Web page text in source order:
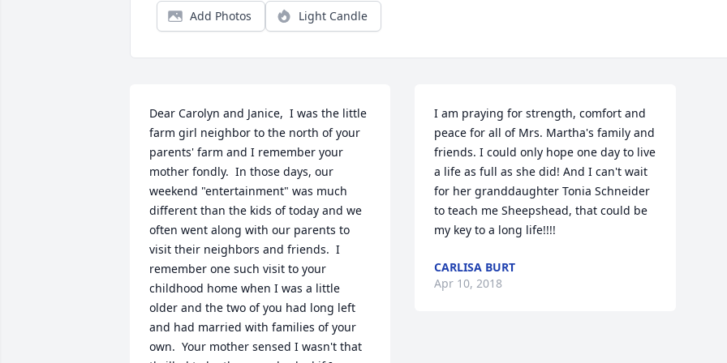
Add Photos Light Candle
Dear Carolyn and Janice,  I was the little
farm girl neighbor to the north of your
parents' farm and I remember your
mother fondly.  In those days, our
weekend "entertainment" was much
different than the kids of today and we
often went along with our parents to
visit their neighbors and friends.  I
remember one such visit to your
childhood home when I was a little
older and the two of you had long left
and had married with families of your
own.  Your mother sensed I wasn't that
I am praying for strength, comfort and
peace for all of Mrs. Martha's family and
friends. I could only hope one day to live
a life as full as she did! And I can't wait
for her granddaughter Tonia Schneider
to teach me Sheepshead, that could be
my key to a long life!!!!
CARLISA BURT
Apr 10, 2018